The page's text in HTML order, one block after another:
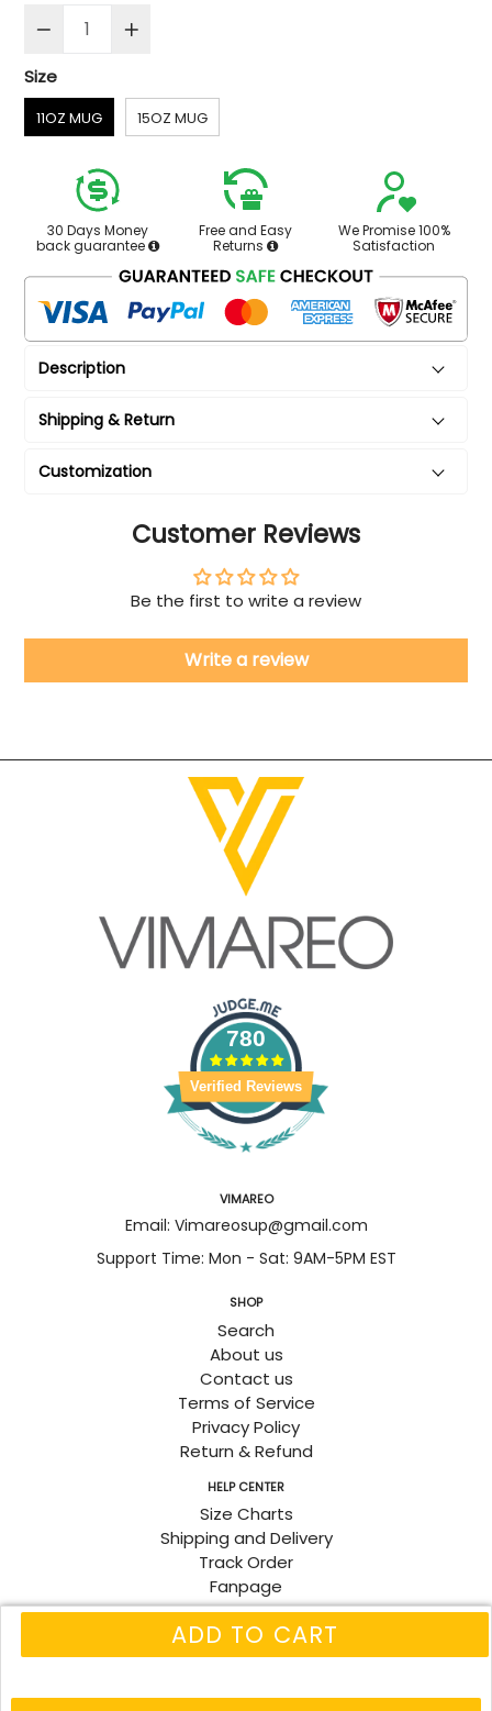
Size
11OZ MUG 15OZ MUG
30 Days Money
back guarantee
Free and Easy
Returns
We Promise 100%
Satisfaction
ADD TO CART
Description
Shipping & Return
Customization
Customer Reviews
Be the first to write a review
Write a review
780
Verified Reviews
VIMAREO
Email: Vimareosup@gmail.com
Support Time: Mon - Sat: 9AM-5PM EST
SHOP
Search
About us
Contact us
Terms of Service
Privacy Policy
Return & Refund
HELP CENTER
Size Charts
Shipping and Delivery
Track Order
Fanpage
© 2026 Vimareo